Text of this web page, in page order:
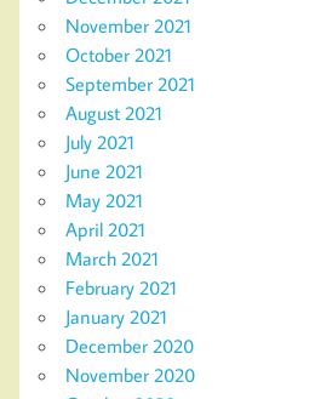
November 2021
October 2021
September 2021
August 2021
July 2021
June 2021
May 2021
April 2021
March 2021
February 2021
January 2021
December 2020
November 2020